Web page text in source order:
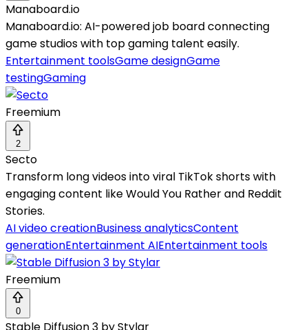
Manaboard.io
Manaboard.io: AI-powered job board connecting
game studios with top gaming talent easily.
Entertainment toolsGame designGame
testingGaming
Freemium
2
Secto
Transform long videos into viral TikTok shorts with
engaging content like Would You Rather and Reddit
Stories.
AI video creationBusiness analyticsContent
generationEntertainment AIEntertainment tools
Freemium
0
Stable Diffusion 3 by Stylar